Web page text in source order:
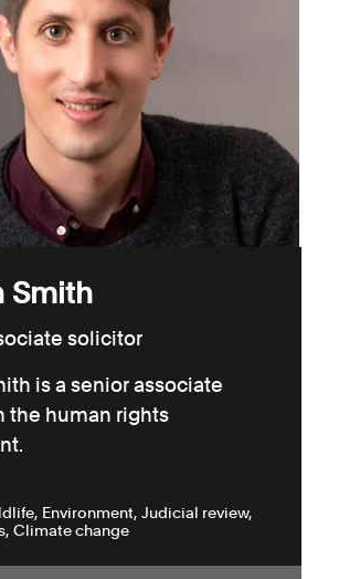
Smith
solicitor
is a senior associate
the human rights
Environment Judicial review
Climate change